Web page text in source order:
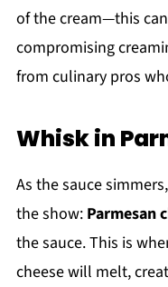
of the cream—this
compromising
from culinary pros
Whisk in
As the sauce
the show: Parmesan
the sauce. This is
cheese will melt,